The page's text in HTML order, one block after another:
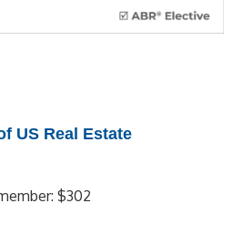
US Real Estate
$302